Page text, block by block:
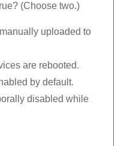
(Choose two.)
uploaded to
are rebooted.
by default.
disabled while